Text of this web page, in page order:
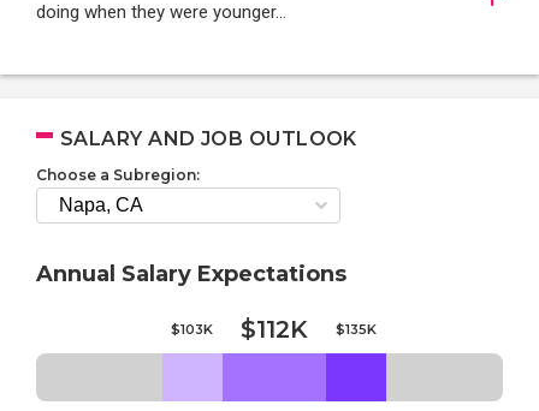
doing when they were younger…
SALARY AND JOB OUTLOOK
Choose a Subregion:
Annual Salary Expectations
$103K $112K $135K